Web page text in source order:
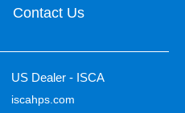
Contact Us
US Dealer - ISCA
iscahps.com